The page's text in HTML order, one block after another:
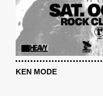
KEN MODE